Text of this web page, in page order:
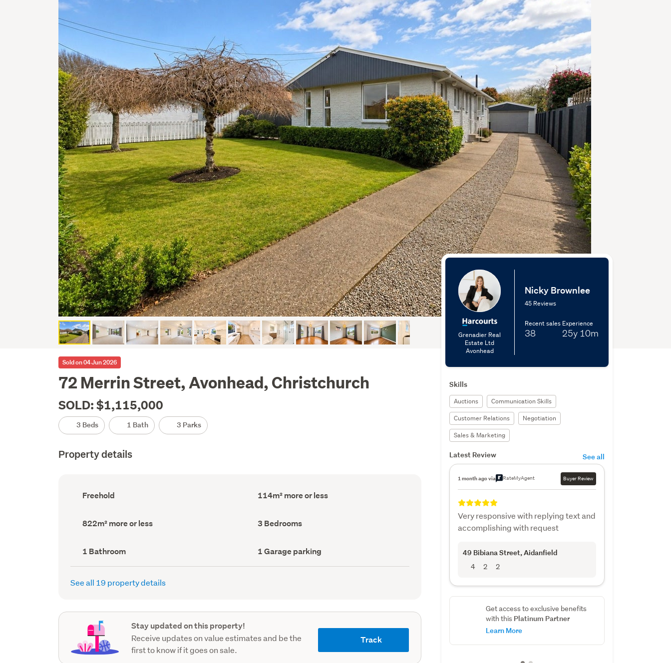
Sold on 04 Jun 2026
72 Merrin Street, Avonhead, Christchurch
SOLD: $1,115,000
3 Beds 1 Bath 3 Parks
Property details
Ownership
type
Freehold
Floor
Area
114m² more or less
Land
area
822m² more or less Bedrooms
(Council
3 Bedrooms
Bathrooms
(Council
record)
1 Bathroom
Garage
parking
(Council
1 Garage parking
See all 19 property details
Stay updated on this property!
Receive updates on value estimates and be the
first to know if it goes on sale.
Track
Grenadier Real
Estate Ltd
Avonhead
Nicky Brownlee
45 Reviews
Recent sales
38
Experience
25y 10m
Skills
Auctions
Communication Skills
Customer Relations
Negotiation
Sales & Marketing
Latest Review See all
1 month ago via RateMyAgent Buyer Review
Very responsive with replying text and
accomplishing with request
49 Bibiana Street, Aidanfield
4 2 2
Get access to exclusive benefits
with this Platinum Partner
Learn More